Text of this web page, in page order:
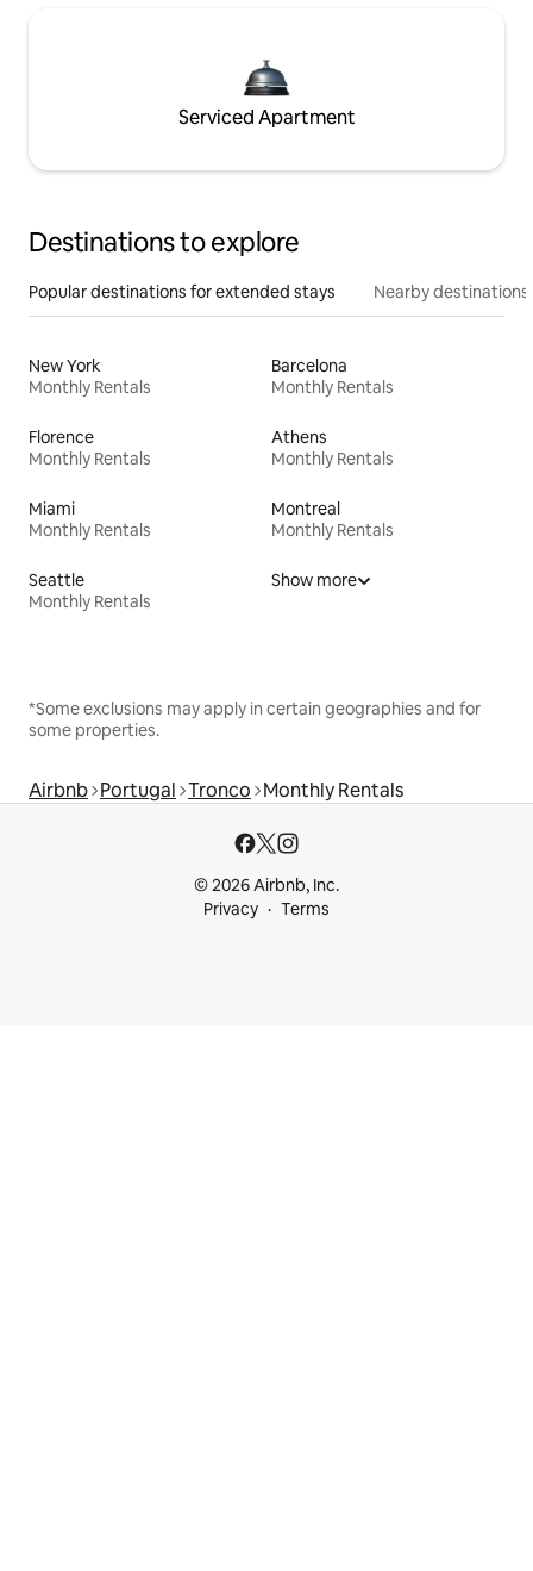
Serviced Apartment
Destinations to explore
Popular destinations for extended stays Nearby destinations
New York
Monthly Rentals
Barcelona
Monthly Rentals
Florence
Monthly Rentals
Athens
Monthly Rentals
Miami
Monthly Rentals
Montreal
Monthly Rentals
Seattle
Monthly Rentals
Show more
*Some exclusions may apply in certain geographies and for
some properties.
Airbnb Portugal Tronco Monthly Rentals
© 2026 Airbnb, Inc.
Privacy
Terms